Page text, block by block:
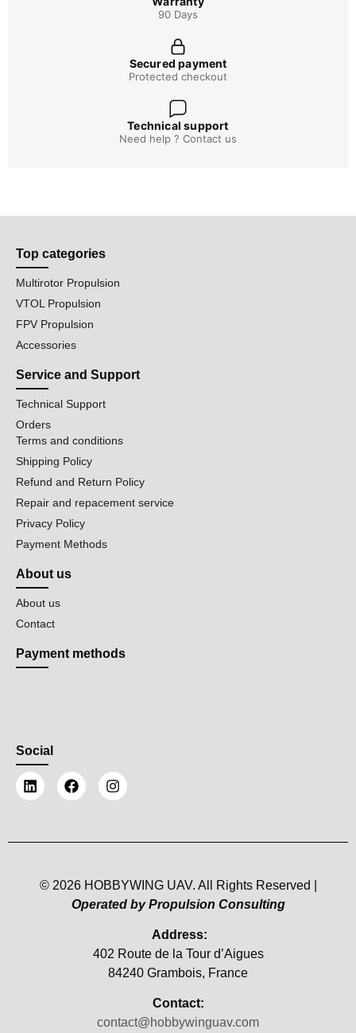
90 Days
Secured payment
Protected checkout
Technical support
Need help ? Contact us
Top categories
Multirotor Propulsion
VTOL Propulsion
FPV Propulsion
Accessories
Service and Support
Technical Support
Orders
Terms and conditions
Shipping Policy
Refund and Return Policy
Repair and repacement service
Privacy Policy
Payment Methods
About us
About us
Contact
Payment methods
Social
© 2026 HOBBYWING UAV. All Rights Reserved |
Operated by Propulsion Consulting
Address:
402 Route de la Tour d’Aigues
84240 Grambois, France
Contact:
contact@hobbywinguav.com